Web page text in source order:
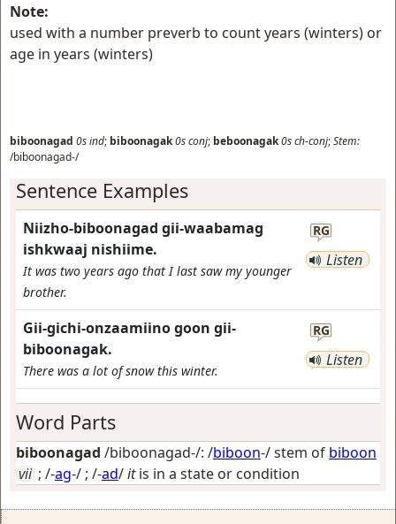
Note:
used with a number preverb to count years (winters) or
age in years (winters)
biboonagad 0sind; biboonagak0sconj; beboonagak0sch-conj;Stem:
/biboonagad-/
Sentence Examples
Niizho-biboonagad gii-waabamag
ishkwaaj nishiime.
It was two years ago that I last saw my younger
brother.
RG
Listen
Gii-gichi-onzaamiino goon gii-
biboonagak.
There was a lot of snow this winter.
RG
Listen
Word Parts
biboonagad /biboonagad-/: /biboon-/ stem of biboon
vii ; /-ag-/ ; /-ad/itis in a state or condition